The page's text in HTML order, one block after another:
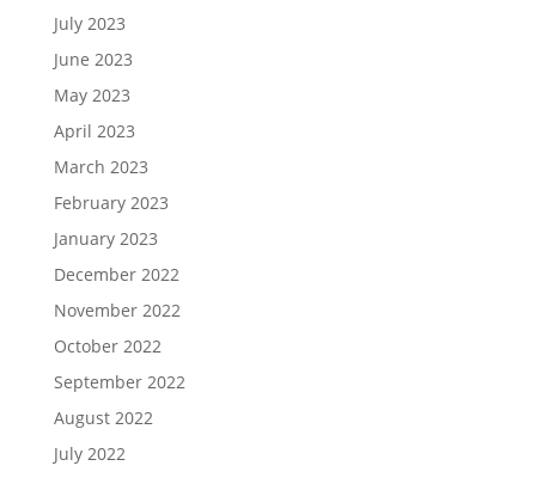
July 2023
June 2023
May 2023
April 2023
March 2023
February 2023
January 2023
December 2022
November 2022
October 2022
September 2022
August 2022
July 2022